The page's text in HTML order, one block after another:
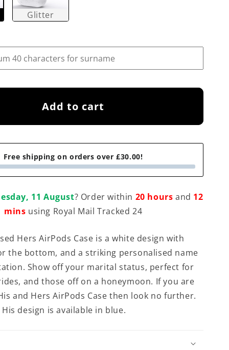
Glitter
Add to cart
Free shipping on orders over £30.00!
11 August? Order within 20 hours and 12
mins using Royal Mail Tracked 24
Hers AirPods Case is a white design with
the bottom, and a striking personalised name
Show off your marital status, perfect for
and those off on a honeymoon. If you are
and Hers AirPods Case then look no further.
design is available in blue.